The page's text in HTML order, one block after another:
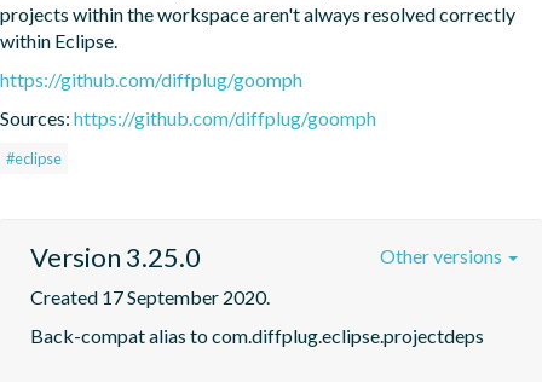
projects within the workspace aren't always resolved correctly
within Eclipse.
https://github.com/diffplug/goomph
Sources: https://github.com/diffplug/goomph
#eclipse
Version 3.25.0
Created 17 September 2020.
Back-compat alias to com.diffplug.eclipse.projectdeps
Other versions